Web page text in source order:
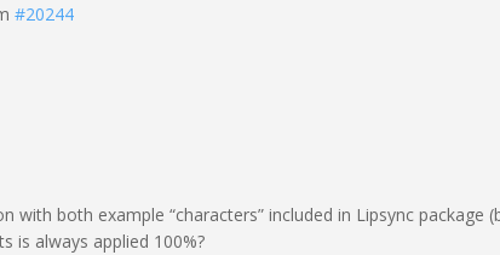
#20244
with both example “characters” included in Lipsync
is always applied 100%?